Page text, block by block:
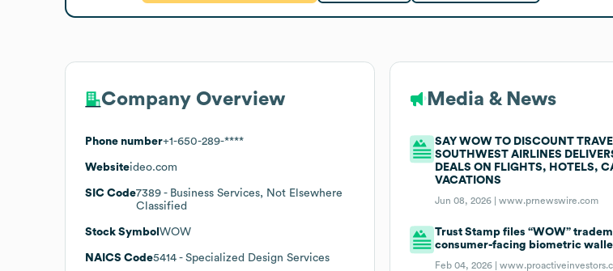
Company Overview
Phone number+1-650-289-****
Websiteideo.com
SIC Code7389 - Business Services, Not Elsewhere
Classified
Stock Symbol WOW
NAICS Code5414 - Specialized Design Services
Media & News
SAY WOW TO DISCOUNT
SOUTHWEST AIRLINES
DEALS ON FLIGHTS, HOTELS,
VACATIONS
Jun 08, 2026 |www.prnewswire.com
Trust Stamp files “WOW”
consumer-facing biometric
Feb 04, 2026 |